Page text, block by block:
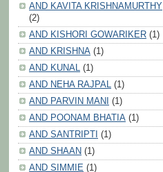
AND KAVITA KRISHNAMURTHY
(2)
AND KISHORI GOWARIKER (1)
AND KRISHNA (1)
AND KUNAL
(1)
AND NEHA RAJPAL
(1)
AND PARVIN MANI
(1)
AND POONAM BHATIA (1)
AND SANTRIPTI (1)
AND SHAAN (1)
AND SIMMIE (1)